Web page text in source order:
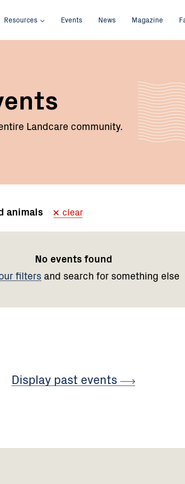
Resources Events News Magazine
Landcare community.
animals clear
No events found
filtersand search for something else
Display past events